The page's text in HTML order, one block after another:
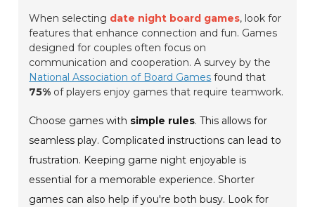
When selecting date night board games, look for
features that enhance connection and fun. Games
designed for couples often focus on
communication and cooperation. A survey by the
National Association of Board Games found that
75% of players enjoy games that require teamwork.
Choose games with simple rules. This allows for
seamless play. Complicated instructions can lead to
frustration. Keeping game night enjoyable is
essential for a memorable experience. Shorter
games can also help if you're both busy. Look for